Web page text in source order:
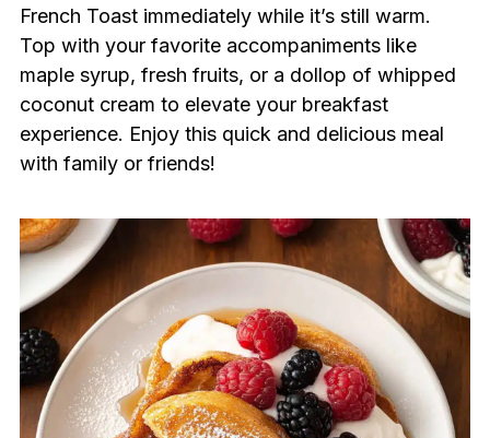
French Toast immediately while it’s still warm.
Top with your favorite accompaniments like
maple syrup, fresh fruits, or a dollop of whipped
coconut cream to elevate your breakfast
experience. Enjoy this quick and delicious meal
with family or friends!